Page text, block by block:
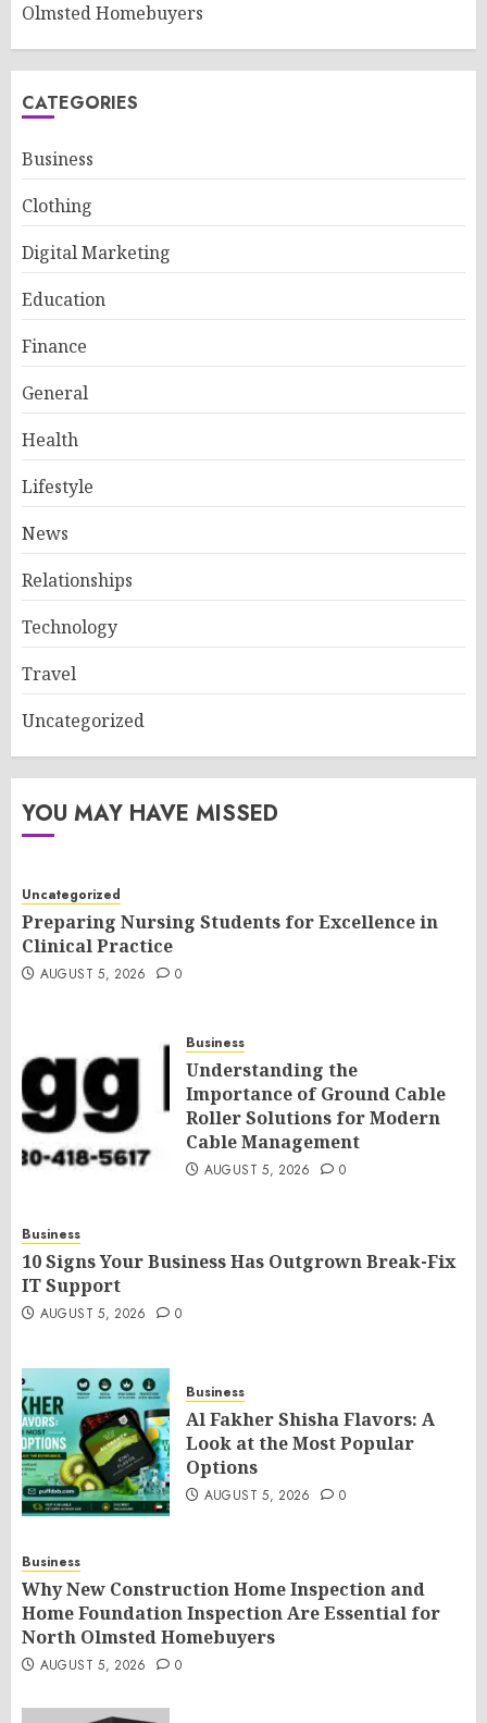
Olmsted Homebuyers
CATEGORIES
Business
Clothing
Digital Marketing
Education
Finance
General
Health
Lifestyle
News
Relationships
Technology
Travel
Uncategorized
YOU MAY HAVE MISSED
Uncategorized
Preparing Nursing Students for Excellence in
Clinical Practice
AUGUST 5, 2026 0
Business
Understanding the
Importance of Ground Cable
Roller Solutions for Modern
Cable Management
AUGUST 5, 2026 0
Business
10 Signs Your Business Has Outgrown Break-Fix
IT Support
AUGUST 5, 2026 0
Business
Al Fakher Shisha Flavors: A
Look at the Most Popular
Options
AUGUST 5, 2026 0
Business
Why New Construction Home Inspection and
Home Foundation Inspection Are Essential for
North Olmsted Homebuyers
AUGUST 5, 2026 0